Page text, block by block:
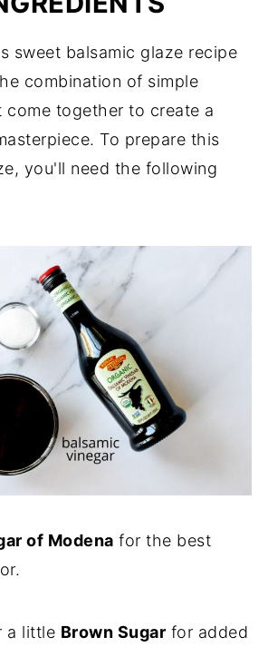
sweet balsamic glaze recipe
combination of simple
come together to create a
To prepare this
you'll need the following
of Modena for the best
a little Brown Sugar for added